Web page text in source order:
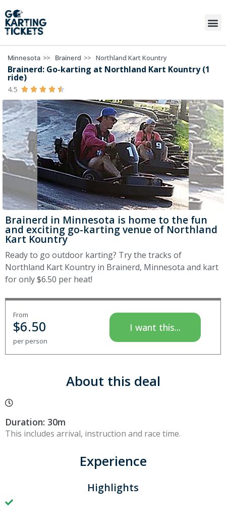
Minnesota >> Brainerd >> Northland Kart Kountry
Brainerd: Go-karting at Northland Kart Kountry (1
ride)
4.5     
Brainerd in Minnesota is home to the fun
and exciting go-karting venue of Northland
Kart Kountry
Ready to go outdoor karting? Try the tracks of
Northland Kart Kountry in Brainerd, Minnesota and kart
for only $6.50 per heat!
From
$6.50
per person
I want this...
About this deal
Duration: 30m
This includes arrival, instruction and race time.
Experience
Highlights